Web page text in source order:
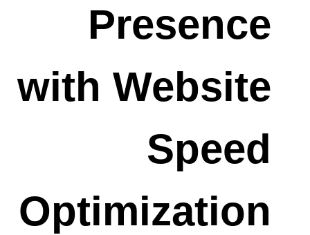
Presence
with Website
Speed
Optimization